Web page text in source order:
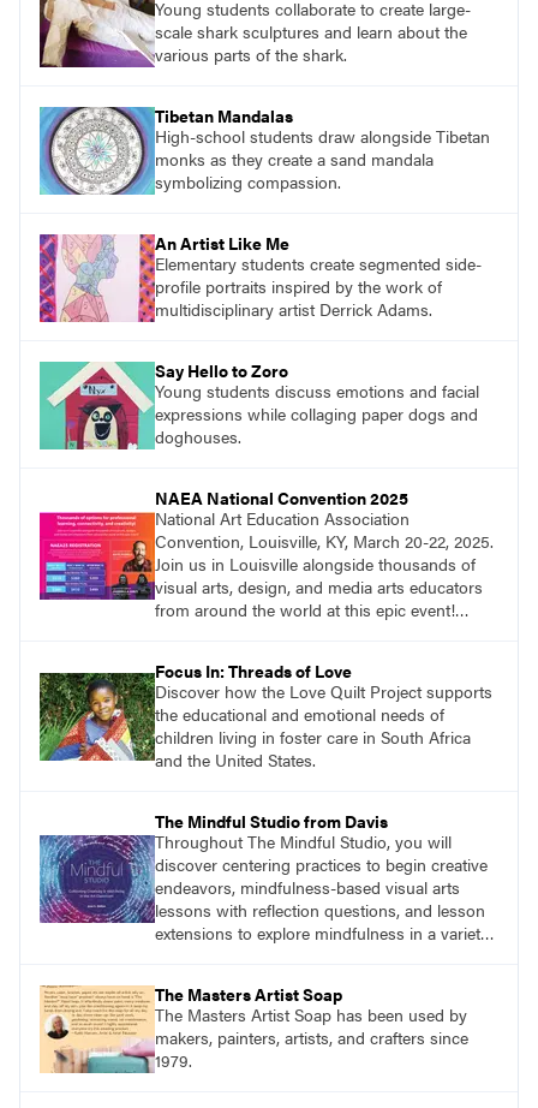
Young students collaborate to create large-
scale shark sculptures and learn about the
various parts of the shark.
Tibetan Mandalas
High-school students draw alongside Tibetan
monks as they create a sand mandala
symbolizing compassion.
An Artist Like Me
Elementary students create segmented side-
profile portraits inspired by the work of
multidisciplinary artist Derrick Adams.
Say Hello to Zoro
Young students discuss emotions and facial
expressions while collaging paper dogs and
doghouses.
NAEA National Convention 2025
National Art Education Association
Convention, Louisville, KY, March 20-22, 2025.
Join us in Louisville alongside thousands of
visual arts, design, and media arts educators
from around the world at this epic event!
Focus In: Threads of Love
Discover how the Love Quilt Project supports
the educational and emotional needs of
children living in foster care in South Africa
and the United States.
The Mindful Studio from Davis
Throughout The Mindful Studio, you will
discover centering practices to begin creative
endeavors, mindfulness-based visual arts
lessons with reflection questions, and lesson
extensions to explore mindfulness in a variety
The Masters Artist Soap
The Masters Artist Soap has been used by
makers, painters, artists, and crafters since
1979.